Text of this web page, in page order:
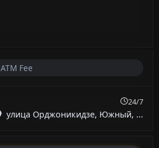
ATM Fee
24/7
улица Орджоникидзе, Южный, ...